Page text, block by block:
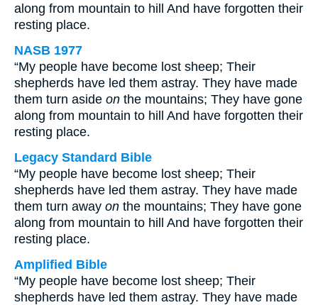
along from mountain to hill And have forgotten their
resting place.
NASB 1977
“My people have become lost sheep; Their
shepherds have led them astray. They have made
them turn aside on the mountains; They have gone
along from mountain to hill And have forgotten their
resting place.
Legacy Standard Bible
“My people have become lost sheep; Their
shepherds have led them astray. They have made
them turn away on the mountains; They have gone
along from mountain to hill And have forgotten their
resting place.
Amplified Bible
“My people have become lost sheep; Their
shepherds have led them astray. They have made